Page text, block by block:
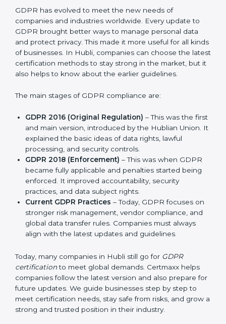
Versions of GDPR
Certification
GDPR has evolved to meet the new needs of
companies and industries worldwide. Every update to
GDPR brought better ways to manage personal data
and protect privacy. This made it more useful for all
the latest certification methods to stay strong in the
guidelines.
The main stages of GDPR compliance are:
GDPR 2016 (Original Regulation)
first and main version, introduced by the Hublian
Union. It explained the basic ideas of data rights,
lawful processing, and security controls.
– This was when GDPR
became fully applicable and penalties started being
enforced. It improved accountability, security
practices, and data subject rights.
on stronger risk management, vendor compliance,
and global data transfer rules. Companies must
always align with the latest updates and guidelines.
Today, many companies in Hubli still go for
GDPR
certification
to meet global demands. Certmaxx helps